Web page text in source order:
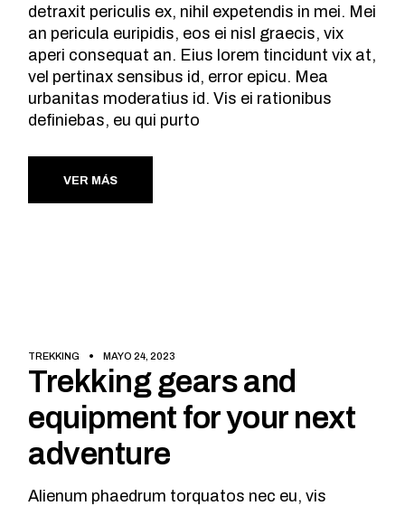
detraxit periculis ex, nihil expetendis in mei. Mei
an pericula euripidis, eos ei nisl graecis, vix
aperi consequat an. Eius lorem tincidunt vix at,
vel pertinax sensibus id, error epicu. Mea
urbanitas moderatius id. Vis ei rationibus
definiebas, eu qui purto
VER MÁS
TREKKING MAYO 24, 2023
Trekking gears and
equipment for your next
adventure
Alienum phaedrum torquatos nec eu, vis